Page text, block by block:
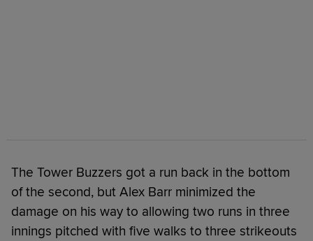
The Tower Buzzers got a run back in the bottom
of the second, but Alex Barr minimized the
damage on his way to allowing two runs in three
innings pitched with five walks to three strikeouts